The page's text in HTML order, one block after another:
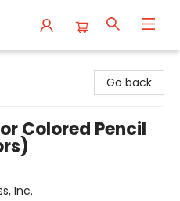
Go back
Colored Pencil
Inc.